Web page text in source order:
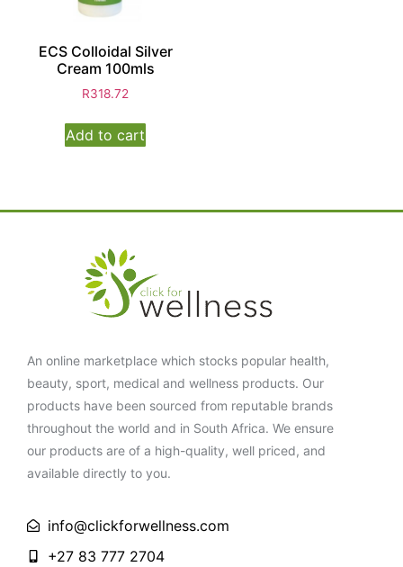
ECS Colloidal Silver
Cream 100mls
R318.72
Add to cart
An online marketplace which stocks popular health,
beauty, sport, medical and wellness products. Our
products have been sourced from reputable brands
throughout the world and in South Africa. We ensure
our products are of a high-quality, well priced, and
available directly to you.
info@clickforwellness.com
+27 83 777 2704